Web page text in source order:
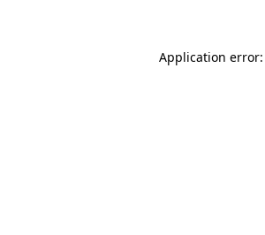
Application